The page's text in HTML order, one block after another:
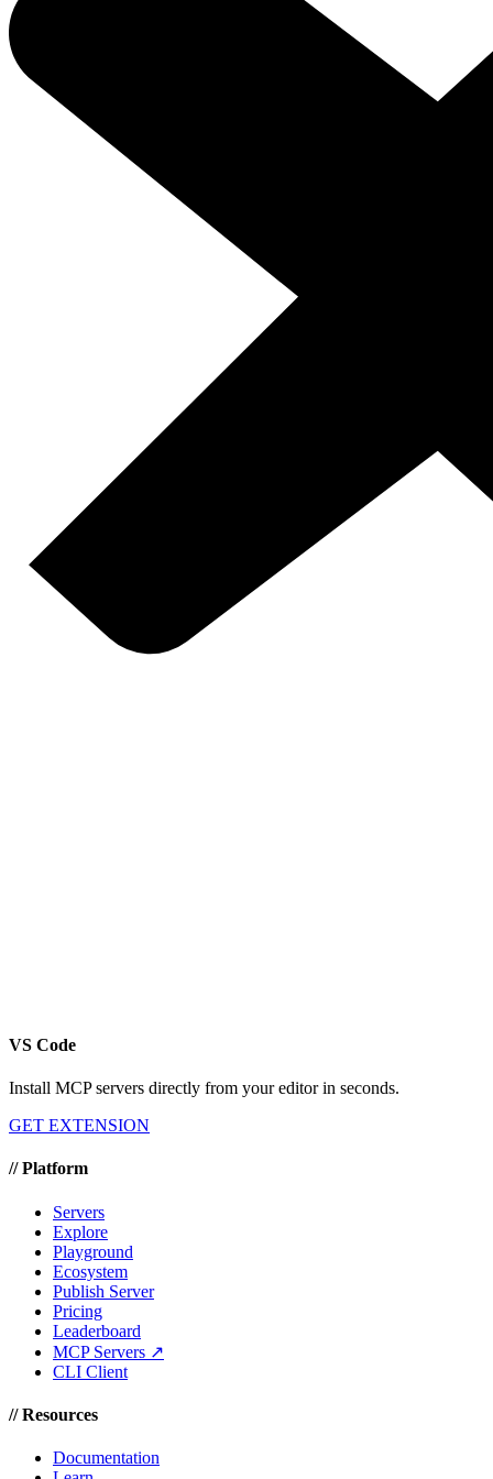
VS Code
Install MCP servers directly from your editor in seconds.
GET EXTENSION
//Platform
Servers
Explore
Playground
Ecosystem
Publish Server
Pricing
Leaderboard
MCP Servers ↗
CLI Client
//Resources
Documentation